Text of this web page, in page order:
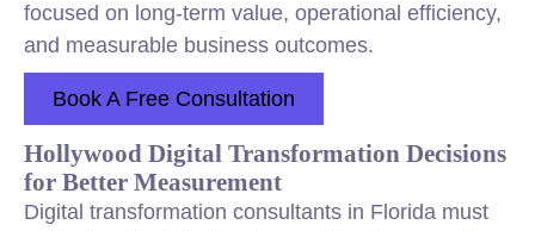
focused on long-term value, operational efficiency,
and measurable business outcomes.
Book A Free Consultation
Hollywood Digital Transformation Decisions
for Better Measurement
Digital transformation consultants in Florida must